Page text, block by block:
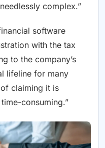
complex.”
software
with the tax
to the company’s
lifeline for many
claiming it is
consuming.”